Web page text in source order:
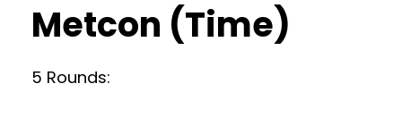
Metcon (Time)
5 Rounds: